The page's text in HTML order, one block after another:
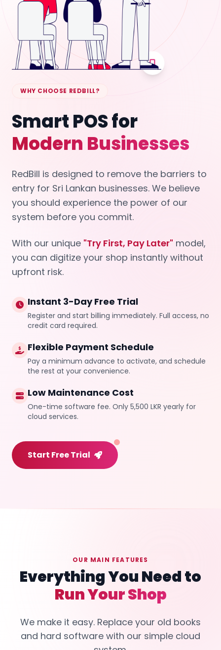
WHY CHOOSE REDBILL?
Smart POS for
Modern Businesses
RedBill is designed to remove the barriers to
entry for Sri Lankan businesses. We believe
you should experience the power of our
system before you commit.
With our unique "Try First, Pay Later" model,
you can digitize your shop instantly without
upfront risk.
Instant 3-Day Free Trial
Register and start billing immediately. Full access, no
credit card required.
Flexible Payment Schedule
Pay a minimum advance to activate, and schedule
the rest at your convenience.
Low Maintenance Cost
One-time software fee. Only 5,500 LKR yearly for
cloud services.
Start Free Trial
OUR MAIN FEATURES
Everything You Need to
Run Your Shop
We make it easy. Replace your old books
and hard software with our simple cloud